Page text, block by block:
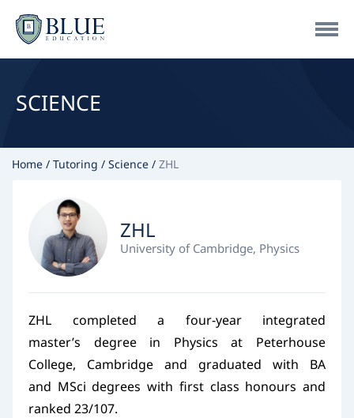
SCIENCE
Home Tutoring Science ZHL
ZHL
University of Cambridge, Physics
ZHL completed a four-year integrated
master’s degree in Physics at Peterhouse
College, Cambridge and graduated with BA
and MSci degrees with first class honours and
ranked 23/107.